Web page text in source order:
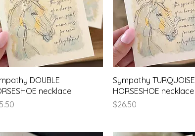
Quick View
DOUBLE
necklace
Quick View
Sympathy TURQUOISE
HORSESHOE necklace
Price
$26.50